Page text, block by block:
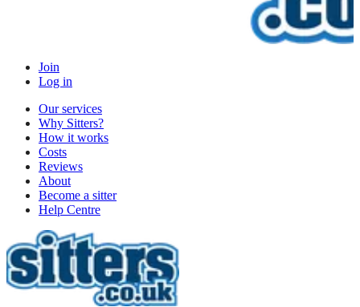
Join
Log in
Our services
Why Sitters?
How it works
Costs
Reviews
About
Become a sitter
Help Centre